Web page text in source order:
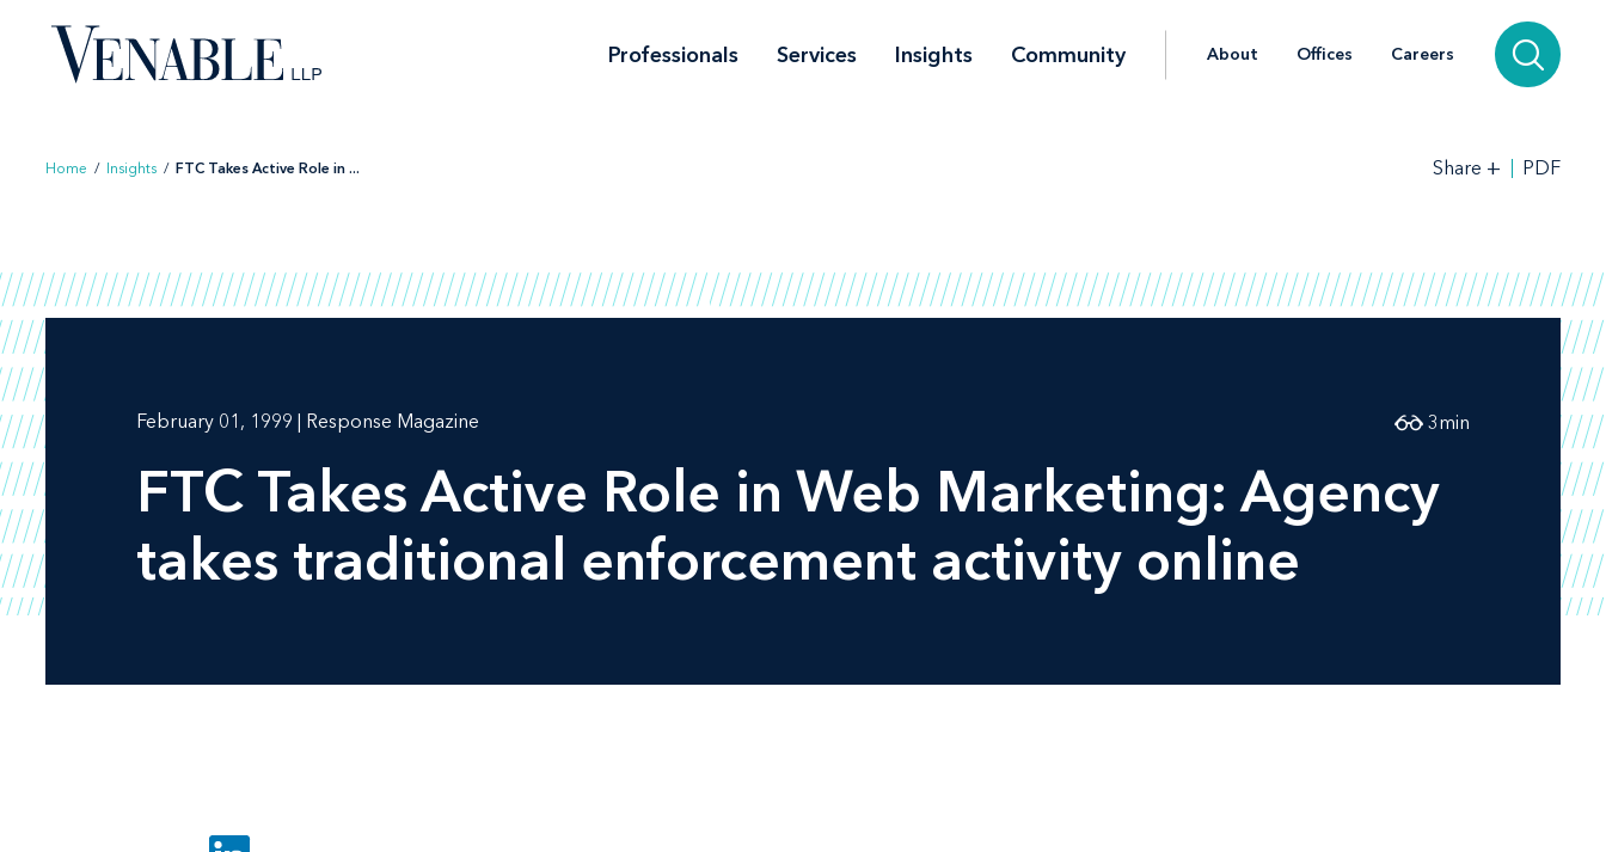
content
Professionals Services Insights Community About Offices Careers
Home / Insights / FTC Takes Active Role in ... Share + PDF
February 01, 1999 | Response Magazine
FTC Takes Active Role in Web Marketing: Agency
takes traditional enforcement activity online
3min